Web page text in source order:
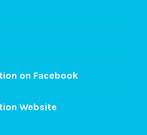
on Facebook
Website